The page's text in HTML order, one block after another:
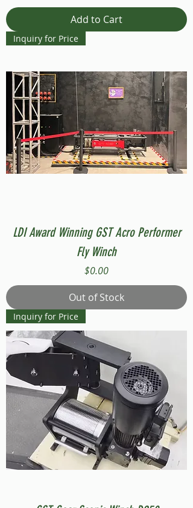
Add to Cart
Inquiry for Price
LDI Award Winning GST Acro Performer
Fly Winch
Price
$0.00
Out of Stock
Inquiry for Price